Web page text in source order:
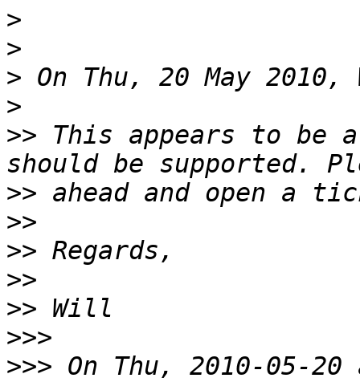
>
>
>
>
>> This appears to be
>>
>>
>>
>>
>>
>>>
>>> On Thu, 2010-05-